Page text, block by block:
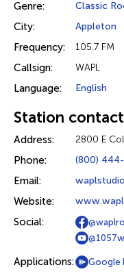
Genre: Classic
City: Appleton
Frequency: 105.7 FM
Callsign: WAPL
Language: English
Station
Address: 2800 E
Phone: (800)
Email:
Website:
Social:
Applications: Google